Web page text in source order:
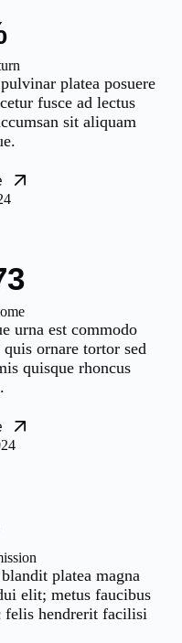
platea posuere
fusce ad lectus
sit aliquam
urna est commodo
ornare tortor sed
quisque rhoncus
platea magna
elit; metus faucibus
felis hendrerit facilisi